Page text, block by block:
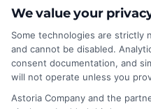
Comparison Guide
programs,budget
masters,graduate
graduate degrees ,
Compare tuition for
We value your
Some technologies are strictly
and cannot be disabled.
consent documentation, and
will not operate unless you
Astoria Company and the